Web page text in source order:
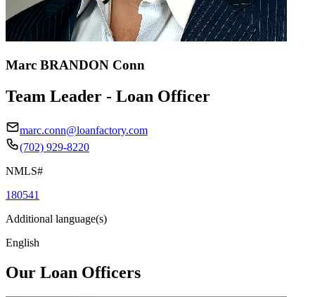
Marc BRANDON Conn
Team Leader - Loan Officer
marc.conn@loanfactory.com
(702) 929-8220
NMLS#
180541
Additional language(s)
English
Our Loan Officers